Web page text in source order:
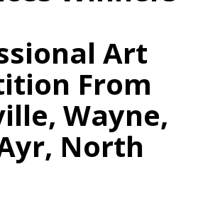
Art
From
Wayne,
North